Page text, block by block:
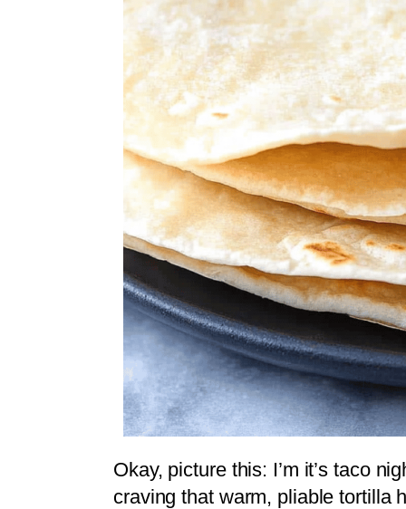
Okay, picture this: I’m it’s taco
craving that warm, pliable tortilla